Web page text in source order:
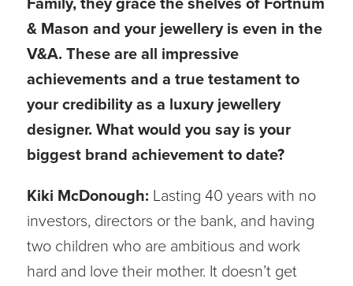
& Mason and your jewellery is even in the
V&A. These are all impressive
achievements and a true testament to
your credibility as a luxury jewellery
designer. What would you say is your
biggest brand achievement to date?
Kiki McDonough: Lasting 40 years with no
investors, directors or the bank, and having
two children who are ambitious and work
hard and love their mother. It doesn’t get